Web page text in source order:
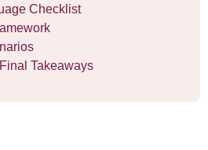
Checklist
Takeaways